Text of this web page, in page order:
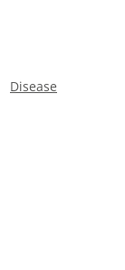
Disease